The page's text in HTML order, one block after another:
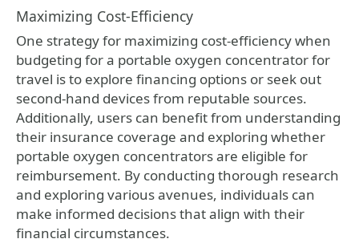
Maximizing Cost-Efficiency
One strategy for maximizing cost-efficiency when
budgeting for a portable oxygen concentrator for
travel is to explore financing options or seek out
second-hand devices from reputable sources.
Additionally, users can benefit from understanding
their insurance coverage and exploring whether
portable oxygen concentrators are eligible for
reimbursement. By conducting thorough research
and exploring various avenues, individuals can
make informed decisions that align with their
financial circumstances.